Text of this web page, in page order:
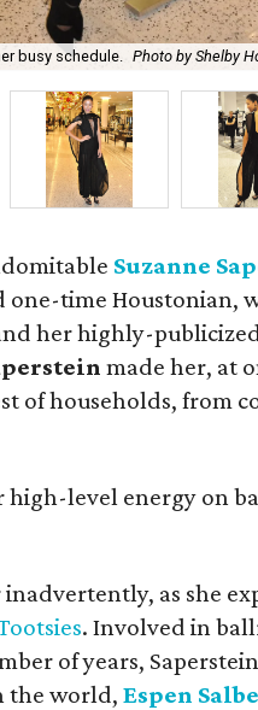
busy schedule. Photo by Shelby
Suzanne
one-time Houstonian,
her highly-
made her, at
of households, from
high-level energy on
as she
. Involved in
of years,
the world,Espen